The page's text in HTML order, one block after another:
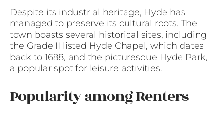
Despite its industrial heritage, Hyde has
managed to preserve its cultural roots. The
town boasts several historical sites, including
the Grade II listed Hyde Chapel, which dates
back to 1688, and the picturesque Hyde Park,
a popular spot for leisure activities.
Popularity among Renters